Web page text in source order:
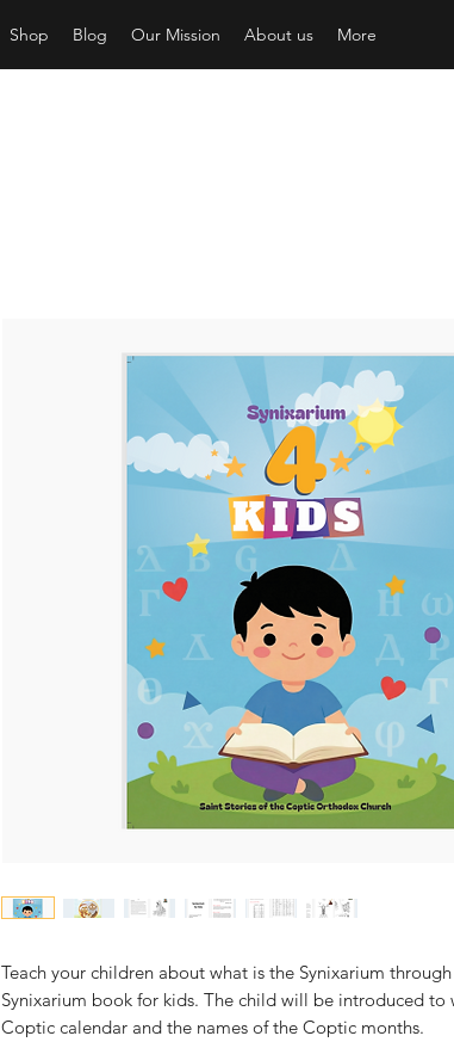
Shop Blog Our Mission About us More
Teach your children about what is the Synixarium
Synixarium book for kids. The child will be introduced to
Coptic calendar and the names of the Coptic months.